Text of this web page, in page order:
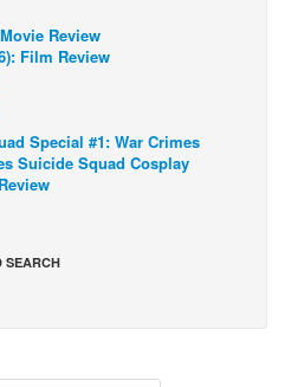
Review
Film Review
Special #1: War Crimes
Suicide Squad Cosplay
SEARCH